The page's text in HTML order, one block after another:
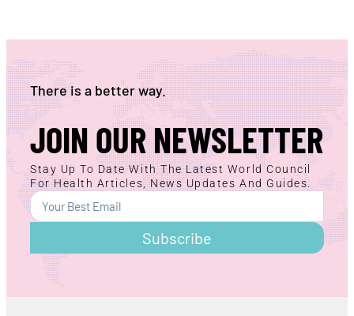
There is a better way.
JOIN OUR NEWSLETTER
Stay Up To Date With The Latest World Council
For Health Articles, News Updates And Guides.
Subscribe